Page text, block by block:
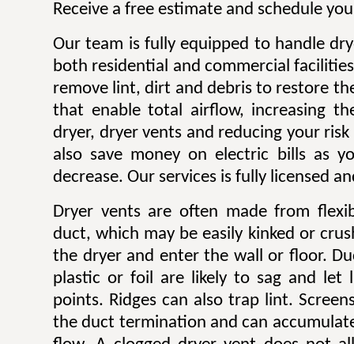
Receive a free estimate and schedule
Our team is fully equipped to handle
both residential and commercial
remove lint, dirt and debris to restore
that enable total airflow, increasing
dryer, dryer vents and reducing your
also save money on electric bills as
decrease. Our services is fully licensed
Dryer vents are often made from
duct, which may be easily kinked or
the dryer and enter the wall or floor.
plastic or foil are likely to sag and
points. Ridges can also trap lint.
the duct termination and can